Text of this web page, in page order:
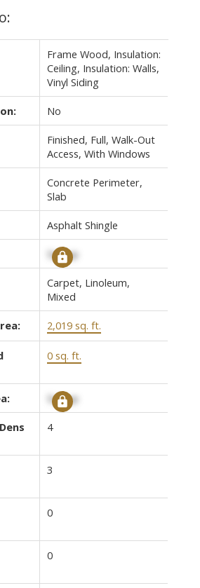
Frame Wood, Insulation:
Ceiling, Insulation: Walls,
Vinyl Siding
No
Finished, Full, Walk-Out
Access, With Windows
Concrete Perimeter,
Slab
Asphalt Shingle
Signup
Carpet, Linoleum,
Mixed
2,019 sq. ft.
0 sq. ft.
Signup
4
3
0
0